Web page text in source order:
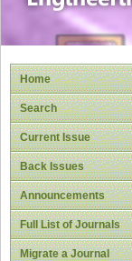
Home
Search
Current Issue
Back Issues
Announcements
Full List of Journals
Migrate a Journal